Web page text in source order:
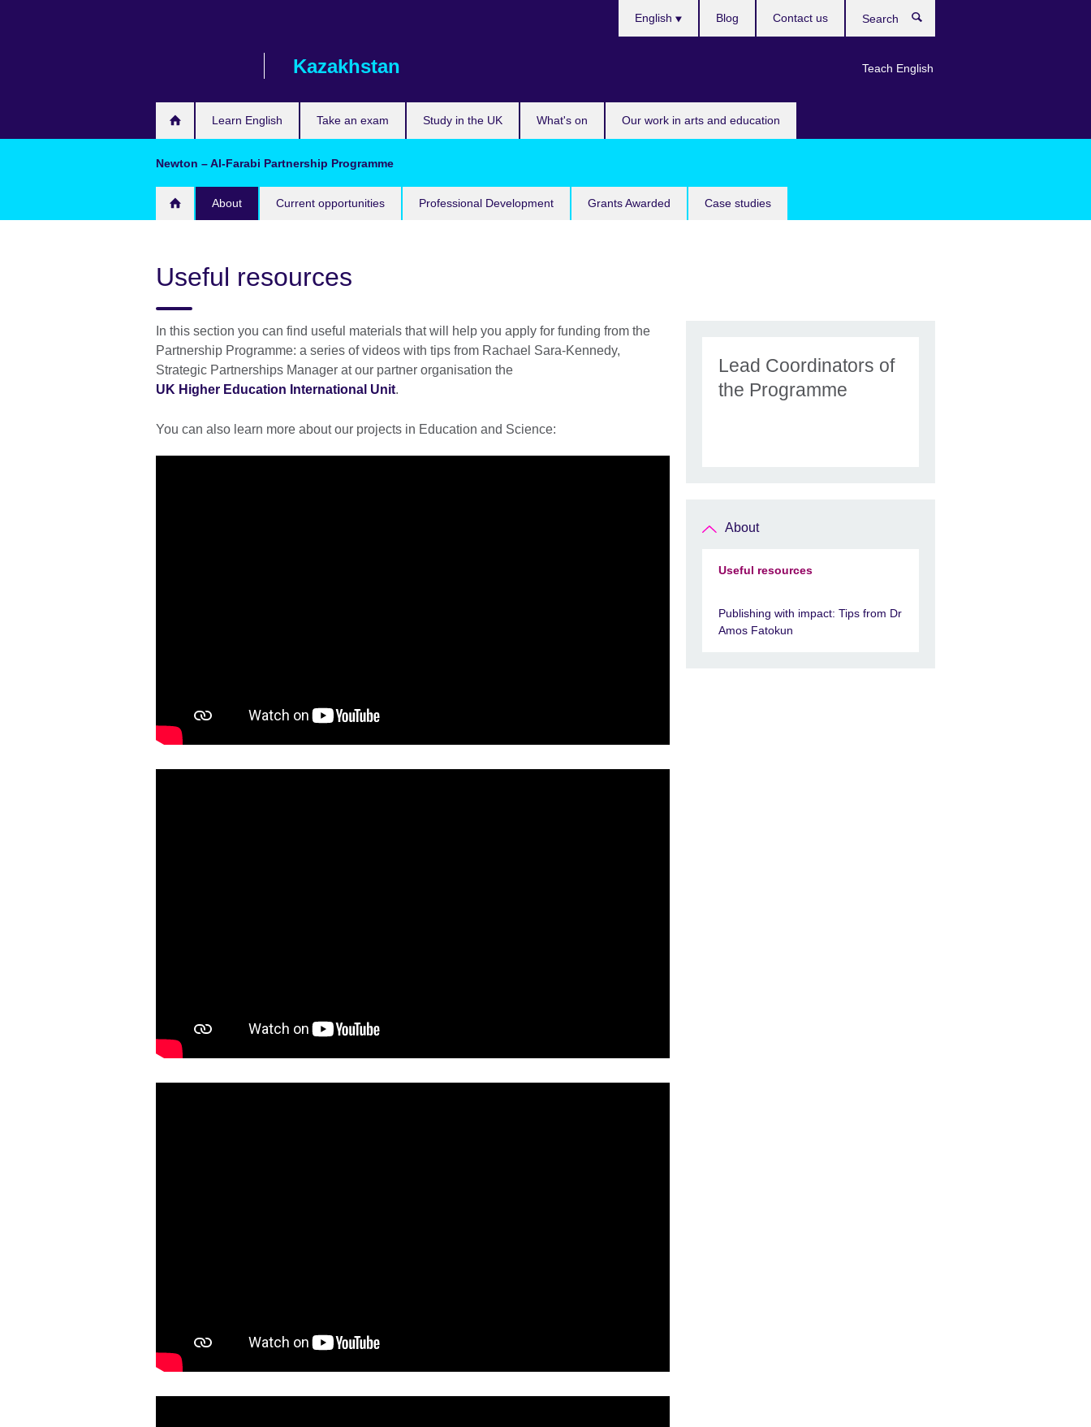
Kazakhstan
Learn English Take an exam Study in the UK What's on Our work in arts and education
English
Teach English
Blog Contact us
Newton – Al-Farabi Partnership Programme
About Current opportunities Professional Development Grants Awarded Case studies
Useful resources
In this section you can find useful materials that will help you apply for funding from the
Partnership Programme: a series of videos with tips from Rachael Sara-Kennedy,
Strategic Partnerships Manager at our partner organisation the
UK Higher Education International Unit.
You can also learn more about our projects in Education and Science:
Lead Coordinators of
the Programme
About
Useful resources
Publishing with impact: Tips from Dr
Amos Fatokun